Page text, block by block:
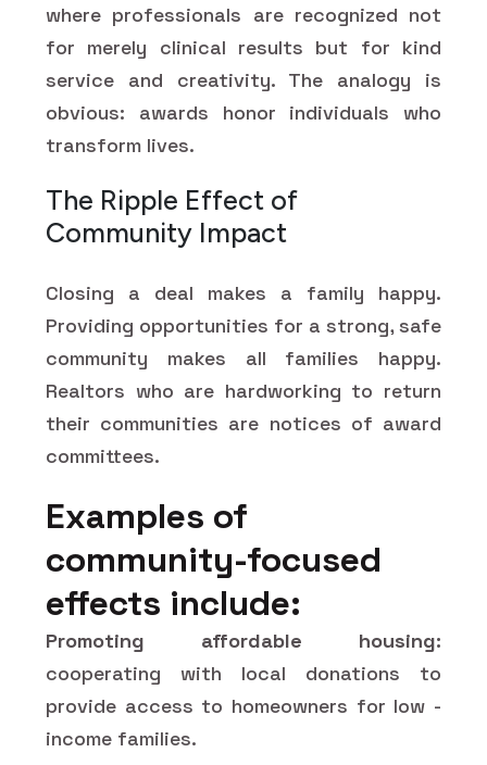
where professionals are recognized not
for merely clinical results but for kind
service and creativity. The analogy is
obvious: awards honor individuals who
transform lives.
The Ripple Effect of
Community Impact
Closing a deal makes a family happy.
Providing opportunities for a strong, safe
community makes all families happy.
Realtors who are hardworking to return
their communities are notices of award
committees.
Examples of
community-focused
effects include:
Promoting affordable housing:
cooperating with local donations to
provide access to homeowners for low -
income families.